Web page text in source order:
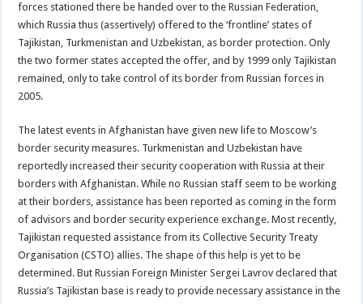
forces stationed there be handed over to the Russian Federation,
which Russia thus (assertively) offered to the ‘frontline’ states of
Tajikistan, Turkmenistan and Uzbekistan, as border protection. Only
the two former states accepted the offer, and by 1999 only Tajikistan
remained, only to take control of its border from Russian forces in
2005.
The latest events in Afghanistan have given new life to Moscow’s
border security measures. Turkmenistan and Uzbekistan have
reportedly increased their security cooperation with Russia at their
borders with Afghanistan. While no Russian staff seem to be working
at their borders, assistance has been reported as coming in the form
of advisors and border security experience exchange. Most recently,
Tajikistan requested assistance from its Collective Security Treaty
Organisation (CSTO) allies. The shape of this help is yet to be
determined. But Russian Foreign Minister Sergei Lavrov declared that
Russia’s Tajikistan base is ready to provide necessary assistance in the